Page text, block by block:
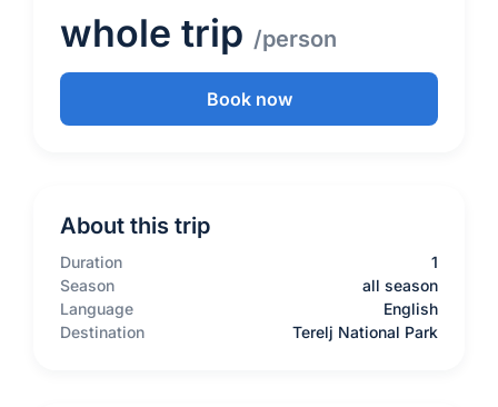
whole trip /person
Book now
About this trip
Duration
1
Season
all season
Language
English
Destination
Terelj National Park